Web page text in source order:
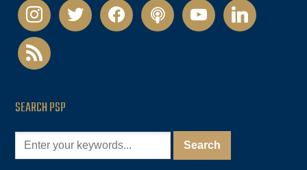
instagramtwitter facebookpodcastyoutubelinkedin
rss
SEARCH PSP